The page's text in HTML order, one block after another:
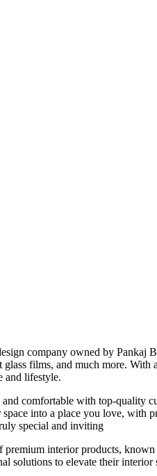
company owned by
films, and much more.
and lifestyle.
comfortable with top-quality
into a place you love, with
special and inviting
interior products,
solutions to elevate their